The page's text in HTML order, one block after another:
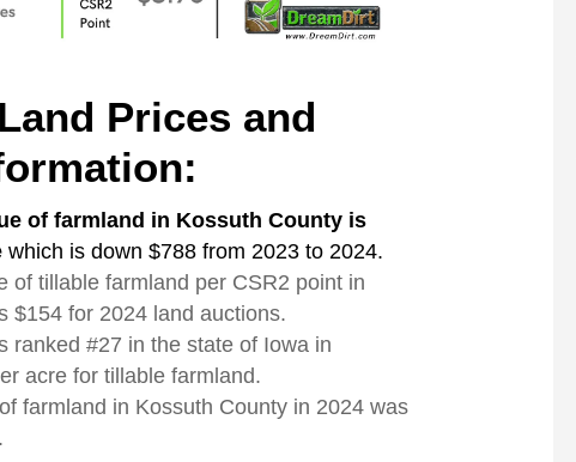
Prices and
of farmland in Kossuth County is
which is down $788 from 2023 to 2024.
of tillable farmland per CSR2 point in
$154 for 2024 land auctions.
ranked #27 in the state of Iowa in
acre for tillable farmland.
farmland in Kossuth County in 2024 was